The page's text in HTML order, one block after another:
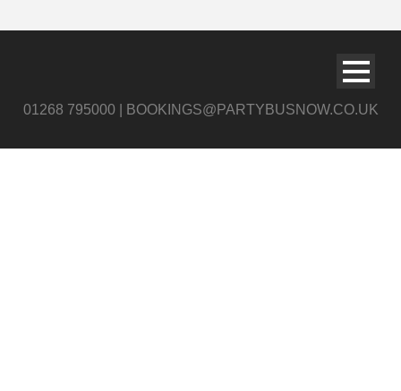
01268 795000 | BOOKINGS@PARTYBUSNOW.CO.UK